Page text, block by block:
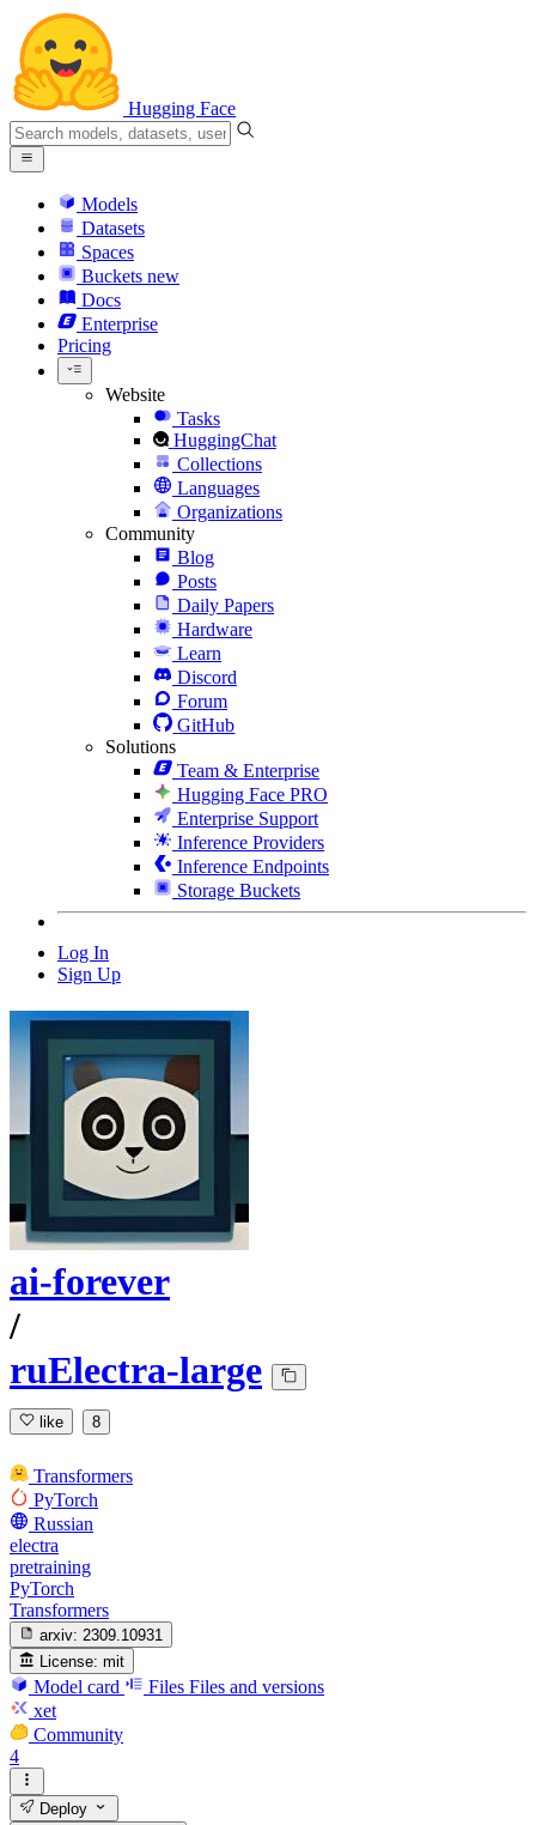
Hugging Face
Models
Datasets
Spaces
Buckets new
Docs
Enterprise
Pricing
Website
Tasks
HuggingChat
Collections
Languages
Organizations
Community
Blog
Posts
Daily Papers
Hardware
Learn
Discord
Forum
GitHub
Solutions
Team & Enterprise
Hugging Face PRO
Enterprise Support
Inference Providers
Inference Endpoints
Storage Buckets
Log In
Sign Up
ai-forever
/
ruElectra-large
like 8
Transformers
PyTorch
Russian
electra
pretraining
PyTorch
Transformers
arxiv: 2309.10931
License: mit
Model card Files Files and versions
xet
Community
4
Deploy